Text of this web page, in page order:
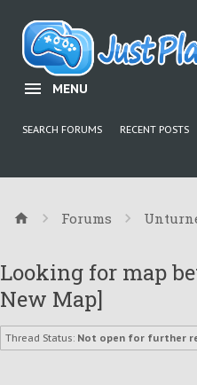
MENU
SEARCH FORUMS RECENT POSTS
Forums
Looking for map
New Map]
Thread Status: Not open for further